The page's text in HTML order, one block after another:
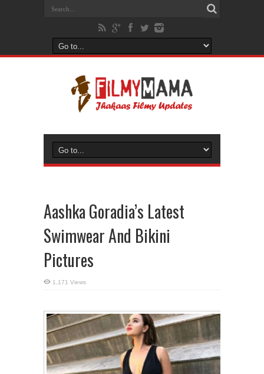
Aashka Goradia’s Latest
Swimwear And Bikini
Pictures
1,171 Views